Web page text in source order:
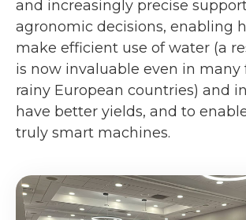
and increasingly precise
agronomic decisions, enabling
make efficient use of water (a
is now invaluable even in many
rainy European countries) and
have better yields, and to
truly smart machines.